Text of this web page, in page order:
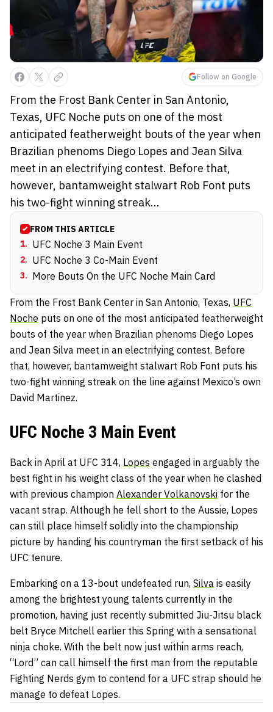
Follow on Google
From the Frost Bank Center in San Antonio,
Texas, UFC Noche puts on one of the most
anticipated featherweight bouts of the year when
Brazilian phenoms Diego Lopes and Jean Silva
meet in an electrifying contest. Before that,
however, bantamweight stalwart Rob Font puts
his two-fight winning streak...
FROM THIS ARTICLE
1. UFC Noche 3 Main Event
2. UFC Noche 3 Co-Main Event
3. More Bouts On the UFC Noche Main Card
From the Frost Bank Center in San Antonio, Texas, UFC
Noche puts on one of the most anticipated featherweight
bouts of the year when Brazilian phenoms Diego Lopes
and Jean Silva meet in an electrifying contest. Before
that, however, bantamweight stalwart Rob Font puts his
two-fight winning streak on the line against Mexico’s own
David Martinez.
UFC Noche 3 Main Event
Back in April at UFC 314, Lopes engaged in arguably the
best fight in his weight class of the year when he clashed
with previous champion Alexander Volkanovski for the
vacant strap. Although he fell short to the Aussie, Lopes
can still place himself solidly into the championship
picture by handing his countryman the first setback of his
UFC tenure.
Embarking on a 13-bout undefeated run, Silva is easily
among the brightest young talents currently in the
promotion, having just recently submitted Jiu-Jitsu black
belt Bryce Mitchell earlier this Spring with a sensational
ninja choke. With the belt now just within arms reach,
“Lord” can call himself the first man from the reputable
Fighting Nerds gym to contend for a UFC strap should he
manage to defeat Lopes.